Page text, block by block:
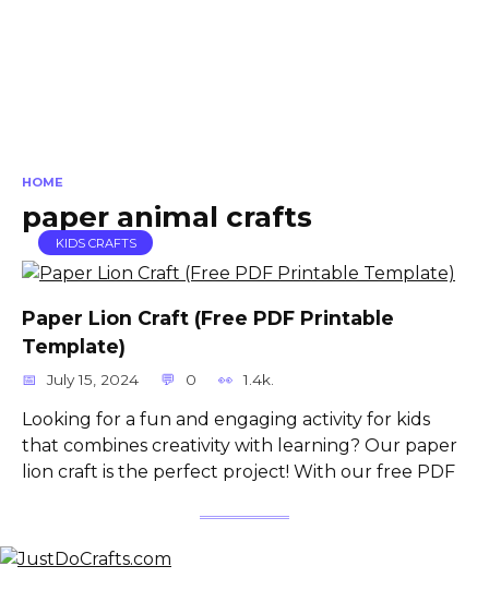
HOME
paper animal crafts
KIDS CRAFTS
Paper Lion Craft (Free PDF Printable
Template)
July 15, 2024 0 1.4k.
Looking for a fun and engaging activity for kids
that combines creativity with learning? Our paper
lion craft is the perfect project! With our free PDF